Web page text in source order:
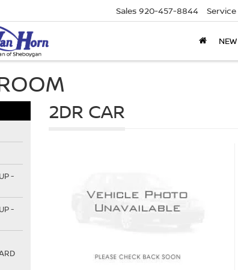
Sales 920-457-8844 Service
NEW
-
-
2DR CAR